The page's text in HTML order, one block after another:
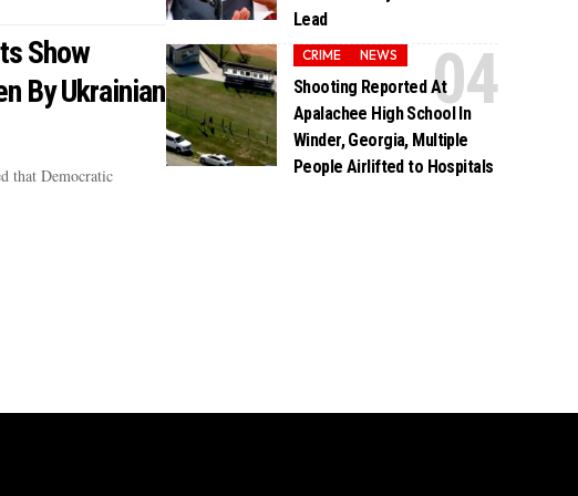
Show
By Ukrainian
that Democratic
Lead
CRIME NEWS
Shooting Reported At
Apalachee High School In
Winder, Georgia, Multiple
People Airlifted to Hospitals